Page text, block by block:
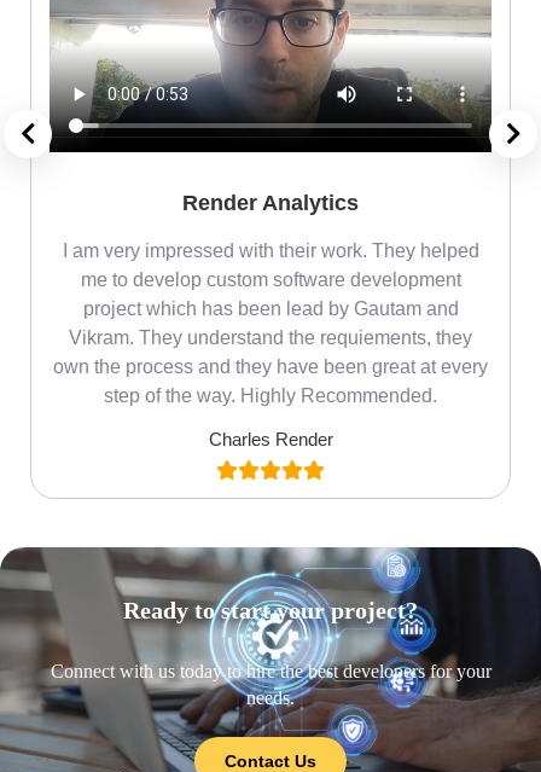
Render Analytics
I am very impressed with their work. They helped
me to develop custom software development
project which has been lead by Gautam and
Vikram. They understand the requiements, they
own the process and they have been great at every
step of the way. Highly Recommended.
Charles Render
Ready to start your project?
Connect with us today to hire the best developers for your
needs.
Contact Us